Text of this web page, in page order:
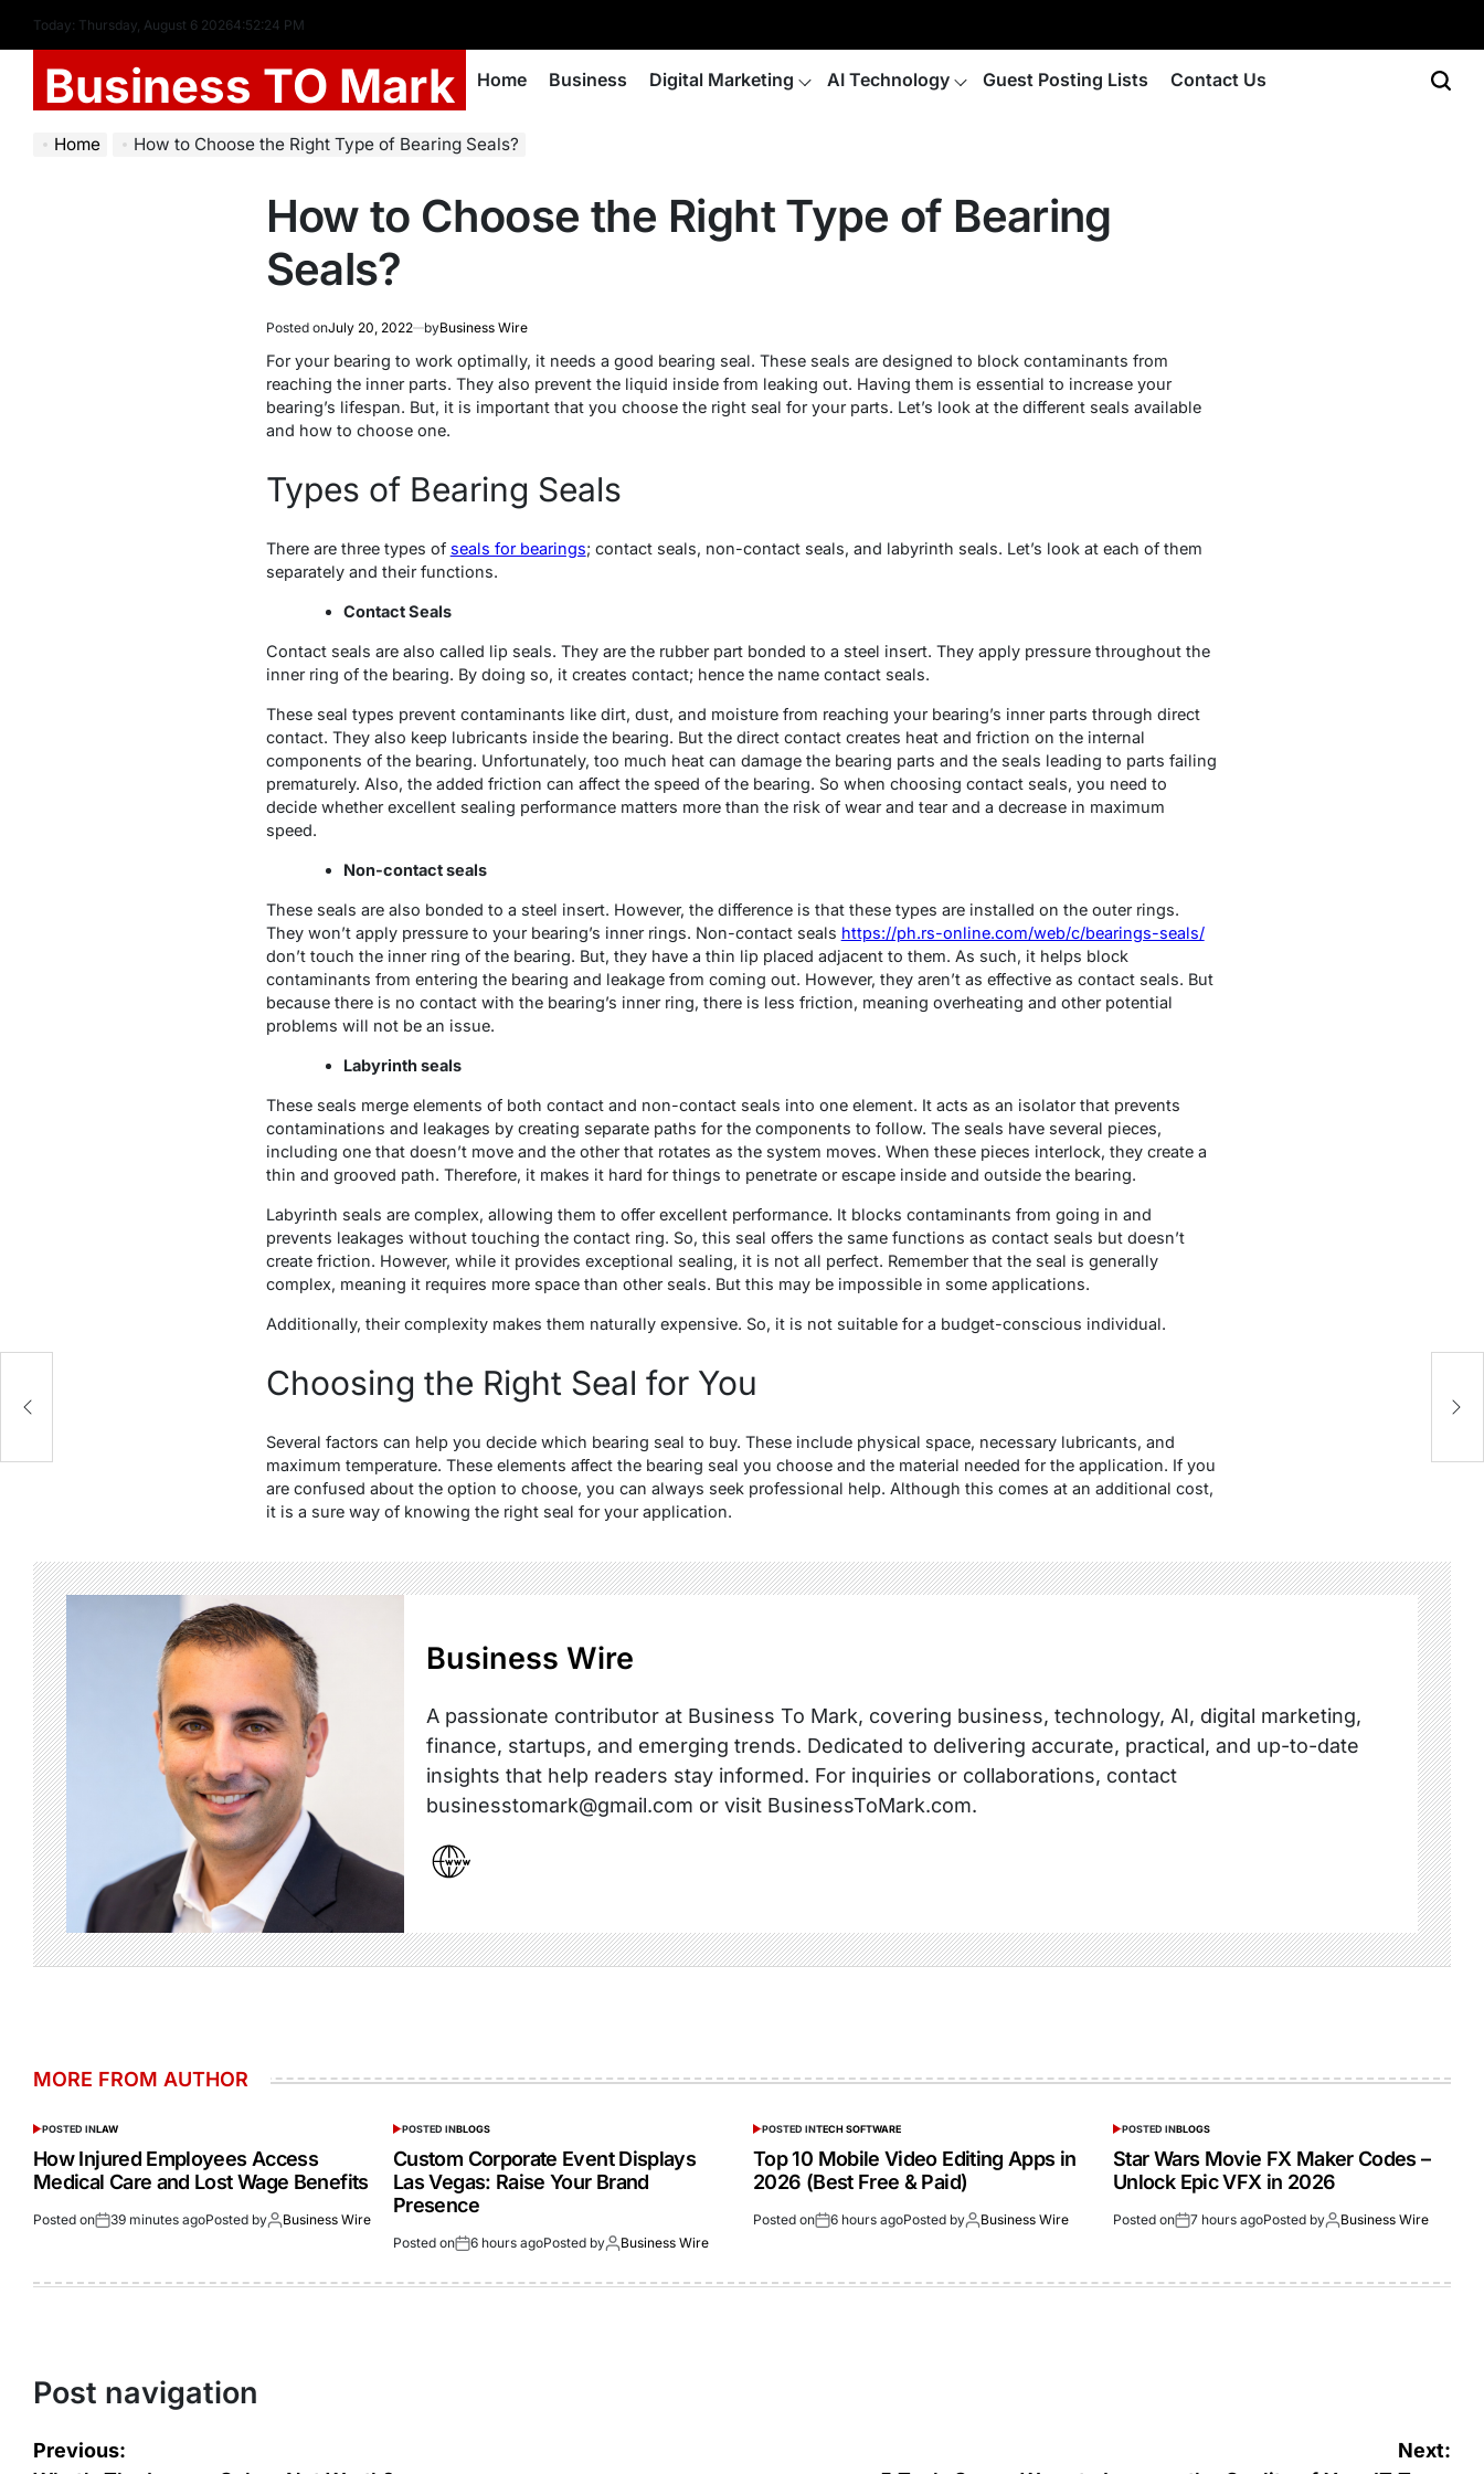
Today: Thursday, August 6 20264:52:25 PM
Business TO Mark Home Business Digital Marketing AI Technology Guest Posting Lists Contact Us
Home How to Choose the Right Type of Bearing Seals?
How to Choose the Right Type of Bearing
Seals?
Posted onJuly 20, 2022 byBusiness Wire
For your bearing to work optimally, it needs a good bearing seal. These seals are designed to block contaminants from
reaching the inner parts. They also prevent the liquid inside from leaking out. Having them is essential to increase your
bearing’s lifespan. But, it is important that you choose the right seal for your parts. Let’s look at the different seals available
and how to choose one.
Types of Bearing Seals
There are three types of seals for bearings; contact seals, non-contact seals, and labyrinth seals. Let’s look at each of them
separately and their functions.
Contact Seals
Contact seals are also called lip seals. They are the rubber part bonded to a steel insert. They apply pressure throughout the
inner ring of the bearing. By doing so, it creates contact; hence the name contact seals.
These seal types prevent contaminants like dirt, dust, and moisture from reaching your bearing’s inner parts through direct
contact. They also keep lubricants inside the bearing. But the direct contact creates heat and friction on the internal
components of the bearing. Unfortunately, too much heat can damage the bearing parts and the seals leading to parts failing
prematurely. Also, the added friction can affect the speed of the bearing. So when choosing contact seals, you need to
decide whether excellent sealing performance matters more than the risk of wear and tear and a decrease in maximum
speed.
Non-contact seals
These seals are also bonded to a steel insert. However, the difference is that these types are installed on the outer rings.
They won’t apply pressure to your bearing’s inner rings. Non-contact seals https://ph.rs-online.com/web/c/bearings-seals/
don’t touch the inner ring of the bearing. But, they have a thin lip placed adjacent to them. As such, it helps block
contaminants from entering the bearing and leakage from coming out. However, they aren’t as effective as contact seals. But
because there is no contact with the bearing’s inner ring, there is less friction, meaning overheating and other potential
problems will not be an issue.
Labyrinth seals
These seals merge elements of both contact and non-contact seals into one element. It acts as an isolator that prevents
contaminations and leakages by creating separate paths for the components to follow. The seals have several pieces,
including one that doesn’t move and the other that rotates as the system moves. When these pieces interlock, they create a
thin and grooved path. Therefore, it makes it hard for things to penetrate or escape inside and outside the bearing.
Labyrinth seals are complex, allowing them to offer excellent performance. It blocks contaminants from going in and
prevents leakages without touching the contact ring. So, this seal offers the same functions as contact seals but doesn’t
create friction. However, while it provides exceptional sealing, it is not all perfect. Remember that the seal is generally
complex, meaning it requires more space than other seals. But this may be impossible in some applications.
Additionally, their complexity makes them naturally expensive. So, it is not suitable for a budget-conscious individual.
Choosing the Right Seal for You
Several factors can help you decide which bearing seal to buy. These include physical space, necessary lubricants, and
maximum temperature. These elements affect the bearing seal you choose and the material needed for the application. If you
are confused about the option to choose, you can always seek professional help. Although this comes at an additional cost,
it is a sure way of knowing the right seal for your application.
Business Wire
A passionate contributor at Business To Mark, covering business, technology, AI, digital marketing,
finance, startups, and emerging trends. Dedicated to delivering accurate, practical, and up-to-date
insights that help readers stay informed. For inquiries or collaborations, contact
businesstomark@gmail.com or visit BusinessToMark.com.
MORE FROM AUTHOR
POSTED INLAW
How Injured Employees Access
Medical Care and Lost Wage Benefits
Posted on 39 minutes agoPosted by Business Wire
POSTED INBLOGS
Custom Corporate Event Displays
Las Vegas: Raise Your Brand
Presence
Posted on 6 hours agoPosted by Business Wire
POSTED INTECH SOFTWARE
Top 10 Mobile Video Editing Apps in
2026 (Best Free & Paid)
Posted on 6 hours agoPosted by Business Wire
POSTED INBLOGS
Star Wars Movie FX Maker Codes –
Unlock Epic VFX in 2026
Posted on 7 hours agoPosted by Business Wire
Post navigation
Previous:
Next: